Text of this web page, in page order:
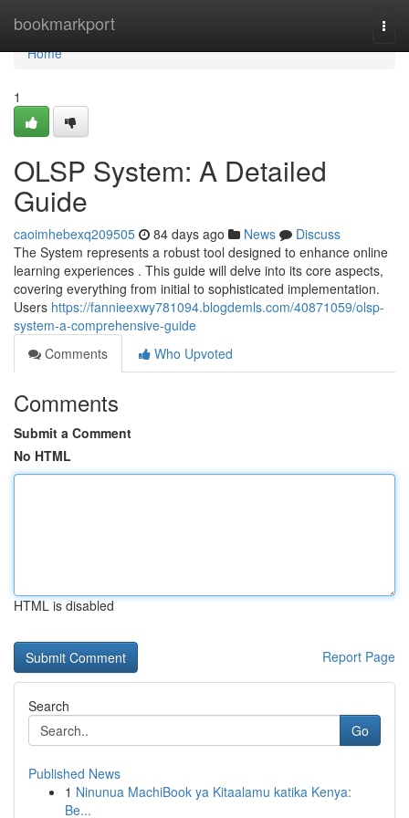
bookmarkport
Home
Home
1
OLSP System: A Detailed
Guide
caoimhebexq209505 84 days ago News
Discuss
The System represents a robust tool designed to enhance online
learning experiences . This guide will delve into its core aspects,
covering everything from initial to sophisticated implementation.
Users https://fannieexwy781094.blogdemls.com/40871059/olsp-
system-a-comprehensive-guide
Comments
Who Upvoted
Comments
Submit a Comment
No HTML
HTML is disabled
Report Page
Search
Go
Published News
1 Ninunua MachiBook ya Kitaalamu katika Kenya:
Be...